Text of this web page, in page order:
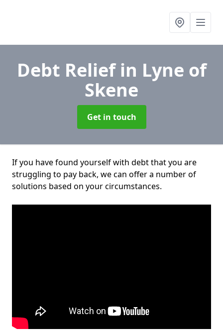
Debt Reliefin Lyne of
Skene
Get in touch
If you have found yourself with debt that you are
struggling to pay back, we can offer a number of
solutions based on your circumstances.